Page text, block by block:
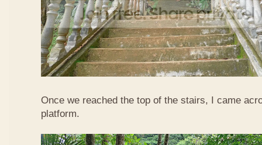
Once we reached the top of the stairs, I came
platform.